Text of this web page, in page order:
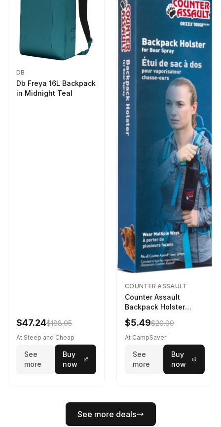
DB
Db Freya 16L Backpack
in Midnight Teal
$47.24$188.95
At Steep and Cheap
See
more
Buy
now
COUNTER ASSAULT
Counter Assault
Backpack Holster
Black
$5.49$20.99
At CampSaver
See
more
Buy
now
See more deals